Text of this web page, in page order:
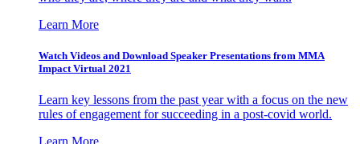
Learn More
Watch Videos and Download Speaker Presentations from MMA
Impact Virtual 2021
Learn key lessons from the past year with a focus on the new
rules of engagement for succeeding in a post-covid world.